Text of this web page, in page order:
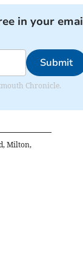
in your
Submit
Chronicle.
Milton,